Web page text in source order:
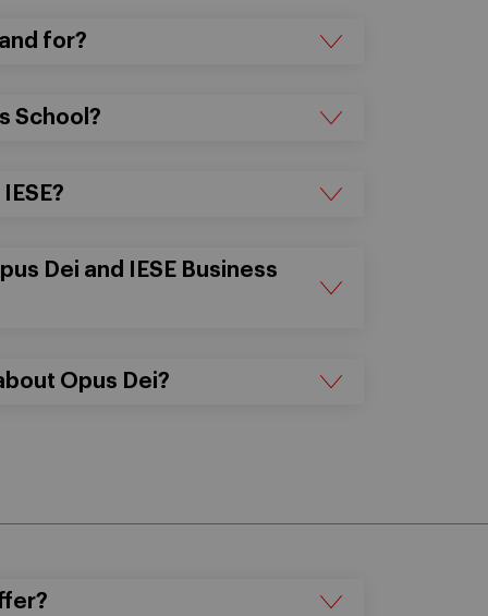
for?
School?
Dei and IESE Business
Opus Dei?